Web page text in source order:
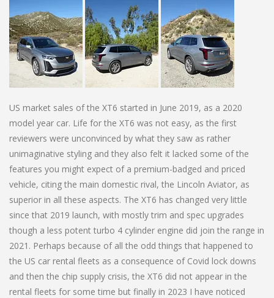
US market sales of the XT6 started in June 2019, as a 2020
model year car. Life for the XT6 was not easy, as the first
reviewers were unconvinced by what they saw as rather
unimaginative styling and they also felt it lacked some of the
features you might expect of a premium-badged and priced
vehicle, citing the main domestic rival, the Lincoln Aviator, as
superior in all these aspects. The XT6 has changed very little
since that 2019 launch, with mostly trim and spec upgrades
though a less potent turbo 4 cylinder engine did join the range in
2021. Perhaps because of all the odd things that happened to
the US car rental fleets as a consequence of Covid lock downs
and then the chip supply crisis, the XT6 did not appear in the
rental fleets for some time but finally in 2023 I have noticed